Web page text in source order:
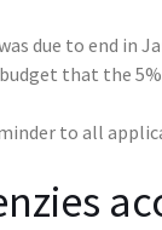
due to end in
that the
to all